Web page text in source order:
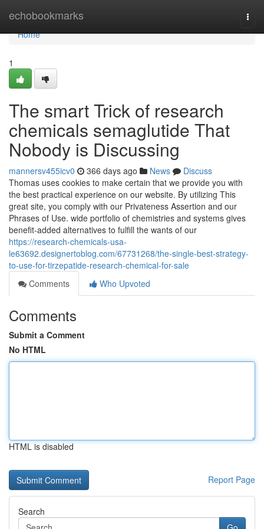
echobookmarks
Home
Home
1
The smart Trick of research
chemicals semaglutide That
Nobody is Discussing
mannersv455icv0 366 days ago News
Discuss
Thomas uses cookies to make certain that we provide you with
the best practical experience on our website. By utilizing This
great site, you comply with our Privateness Assertion and our
Phrases of Use. wide portfolio of chemistries and systems gives
benefit-added alternatives to fulfill the wants of our
https://research-chemicals-usa-
le63692.designertoblog.com/67731268/the-single-best-strategy-
to-use-for-tirzepatide-research-chemical-for-sale
Comments
Who Upvoted
Comments
Submit a Comment
No HTML
HTML is disabled
Report Page
Search